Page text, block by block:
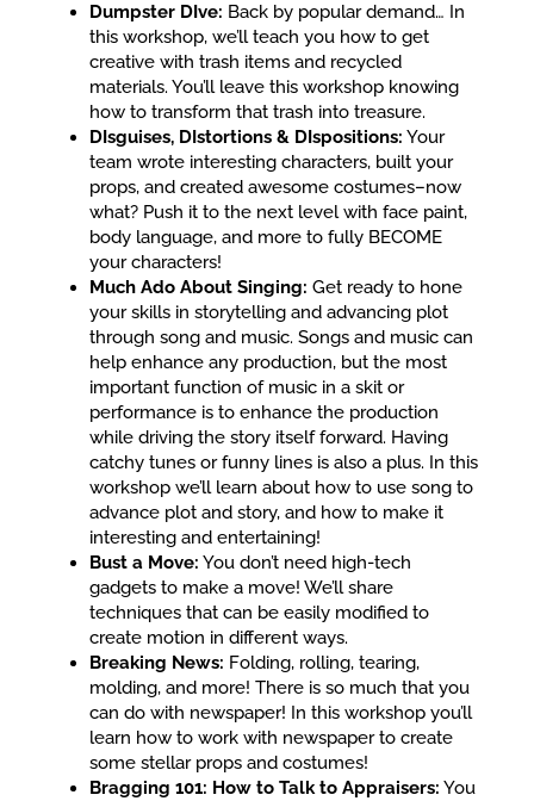
Dumpster DIve: Back by popular demand… In
this workshop, we’ll teach you how to get
creative with trash items and recycled
materials. You’ll leave this workshop knowing
how to transform that trash into treasure.
DIsguises, DIstortions & DIspositions: Your
team wrote interesting characters, built your
props, and created awesome costumes–now
what? Push it to the next level with face paint,
body language, and more to fully BECOME
your characters!
Much Ado About Singing: Get ready to hone
your skills in storytelling and advancing plot
through song and music. Songs and music can
help enhance any production, but the most
important function of music in a skit or
performance is to enhance the production
while driving the story itself forward. Having
catchy tunes or funny lines is also a plus. In this
workshop we’ll learn about how to use song to
advance plot and story, and how to make it
interesting and entertaining!
Bust a Move: You don’t need high-tech
gadgets to make a move! We’ll share
techniques that can be easily modified to
create motion in different ways.
Breaking News: Folding, rolling, tearing,
molding, and more! There is so much that you
can do with newspaper! In this workshop you’ll
learn how to work with newspaper to create
some stellar props and costumes!
Bragging 101: How to Talk to Appraisers: You